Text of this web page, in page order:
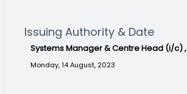
Issuing Authority & Date
Systems Manager & Centre Head (i/c) ,
Monday, 14 August, 2023